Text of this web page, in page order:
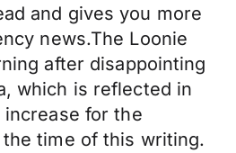
and gives you more
news.The Loonie
after disappointing
which is reflected in
for the
the time of this writing.